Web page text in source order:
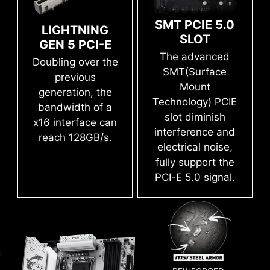
MORE FOR DIY FRIENDLY
WINDOWS 11 CERTIFIED
With MSI you benefit from great compatibility
and a worry-free user experience when using
DDR memory Slots
LIGHTNING
GEN 5 PCI-E
Doubling over the
previous
generation, the
bandwidth of a
x16 interface can
reach 128GB/s.
SMT PCIE 5.0
SLOT
The advanced
SMT(Surface
Mount
Technology) PCIE
slot diminish
interference and
electrical noise,
fully support the
PCI-E 5.0 signal.
PLUS WIFI is ready to deliver the world class
memory performance.
EASY OVERCLOCKING WITH
XMP PROFILE
the application, you can monitor the detailed
hardware and software information on PC and
save it to file in multiple formats such as CSV
and HTML.
OPT-IN TO CYBER SAFETY WITH
NORTON 360 DELUXE
Multiple layers of protection for your devices,